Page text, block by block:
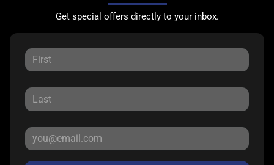
Get special offers directly to your inbox.